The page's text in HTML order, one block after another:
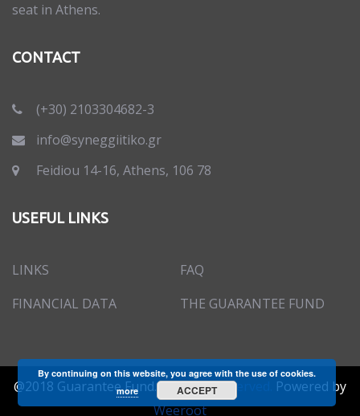
seat in Athens.
CONTACT
(+30) 2103304682-3
info@syneggiitiko.gr
Feidiou 14-16, Athens, 106 78
USEFUL LINKS
LINKS
FAQ
FINANCIAL DATA
THE GUARANTEE FUND
@2018 Guarantee Fund.All rights reserved.
Powered by
Weeroot
By continuing on this website, you agree with the use of cookies.
more
ACCEPT